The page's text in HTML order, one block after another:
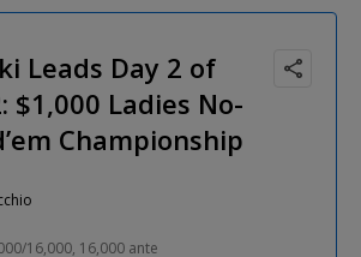
Leads Day 2 of
$1,000 Ladies No-
Championship
16,000, 16,000 ante